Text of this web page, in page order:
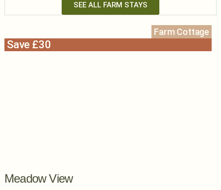
SEE ALL FARM STAYS
Farm Cottage
Save £30
Meadow View